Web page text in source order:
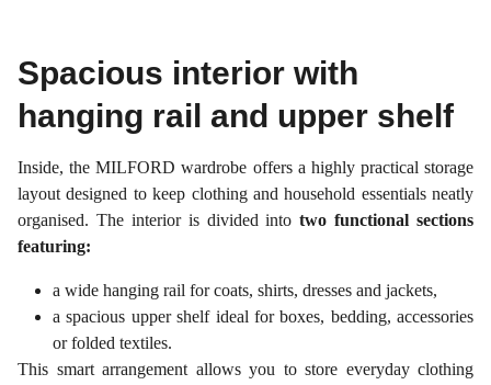
Spacious interior with
hanging rail and upper shelf
Inside, the MILFORD wardrobe offers a highly practical storage
layout designed to keep clothing and household essentials neatly
organised. The interior is divided intotwo functional sections
featuring:
a wide hanging rail for coats, shirts, dresses and jackets,
a spacious upper shelf ideal for boxes, bedding, accessories
or folded textiles.
This smart arrangement allows you to store everyday clothing